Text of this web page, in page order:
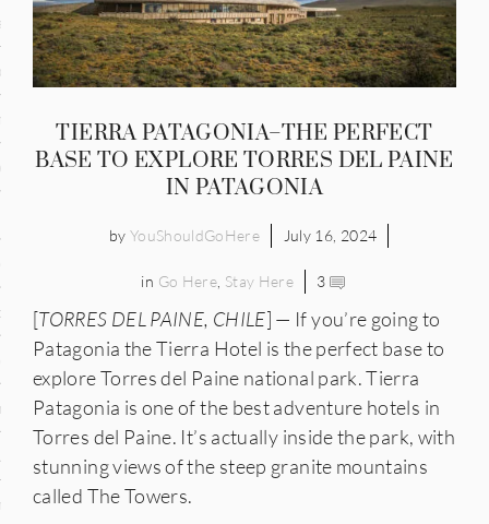
TIERRA PATAGONIA–THE PERFECT
BASE TO EXPLORE TORRES DEL PAINE
IN PATAGONIA
by YouShouldGoHere July 16, 2024
in Go Here Stay Here 3
[TORRES DEL PAINE, CHILE] — If you’re going to
Patagonia the Tierra Hotel is the perfect base to
explore Torres del Paine national park. Tierra
Patagonia is one of the best adventure hotels in
Torres del Paine. It’s actually inside the park, with
stunning views of the steep granite mountains
called The Towers.